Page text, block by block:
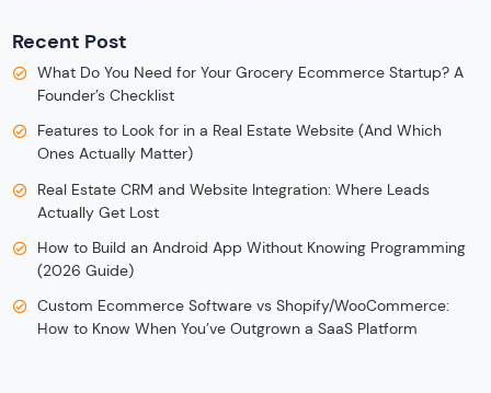
Recent Post
What Do You Need for Your Grocery Ecommerce Startup? A
Founder’s Checklist
Features to Look for in a Real Estate Website (And Which
Ones Actually Matter)
Real Estate CRM and Website Integration: Where Leads
Actually Get Lost
How to Build an Android App Without Knowing Programming
(2026 Guide)
Custom Ecommerce Software vs Shopify/WooCommerce:
How to Know When You’ve Outgrown a SaaS Platform